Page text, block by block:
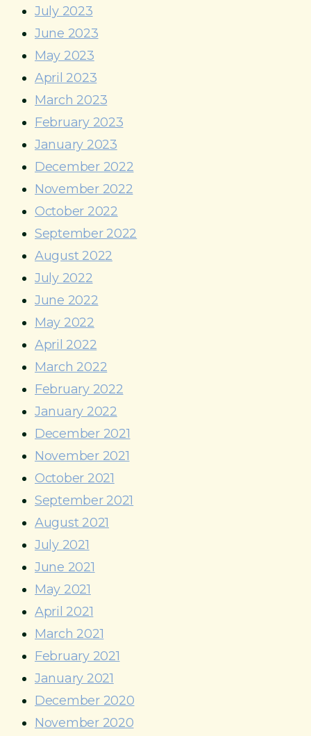
July 2023
June 2023
May 2023
April 2023
March 2023
February 2023
January 2023
December 2022
November 2022
October 2022
September 2022
August 2022
July 2022
June 2022
May 2022
April 2022
March 2022
February 2022
January 2022
December 2021
November 2021
October 2021
September 2021
August 2021
July 2021
June 2021
May 2021
April 2021
March 2021
February 2021
January 2021
December 2020
November 2020